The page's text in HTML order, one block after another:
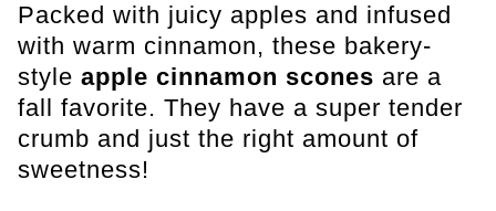
Packed with juicy apples and infused
with warm cinnamon, these bakery-
style apple cinnamon scones are a
fall favorite. They have a super tender
crumb and just the right amount of
sweetness!